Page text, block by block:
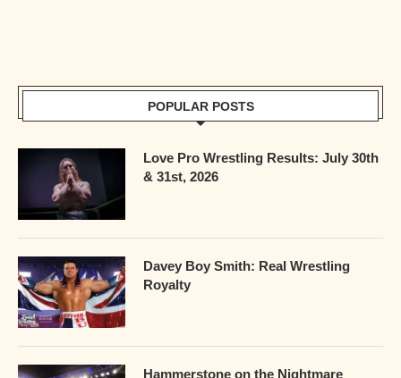
POPULAR POSTS
Love Pro Wrestling Results: July 30th
& 31st, 2026
Davey Boy Smith: Real Wrestling
Royalty
Hammerstone on the Nightmare